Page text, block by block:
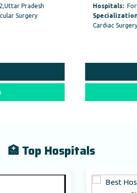
Hospitals:
Fortis Memorial
Specialization:
Interventional
Get Doctor
🏥 Top Hospitals